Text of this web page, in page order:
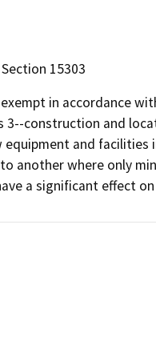
15303
in accordance
3--construction and
and facilities
another where only
a significant effect